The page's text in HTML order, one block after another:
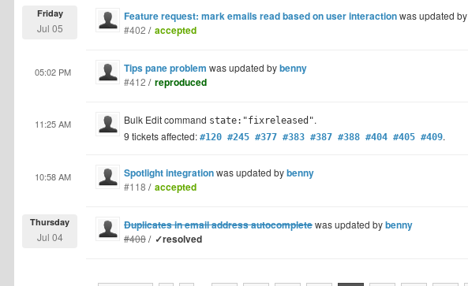
Feature request: mark emails read based on user interactionwas updated by
Friday
Jul 05 #402 / accepted
Tips pane problem was updated bybenny
05:02 PM
#412 / reproduced
Bulk Edit command state:"fixreleased".
9 tickets affected: #120 #245 #377 #383 #387 #388 #404 #405 #409.
11:25 AM
Spotlight integrationwas updated bybenny
10:58 AM
#118 / accepted
Duplicates in email address autocompletewas updated bybenny
Thursday
Jul 04 #408/ ✓resolved